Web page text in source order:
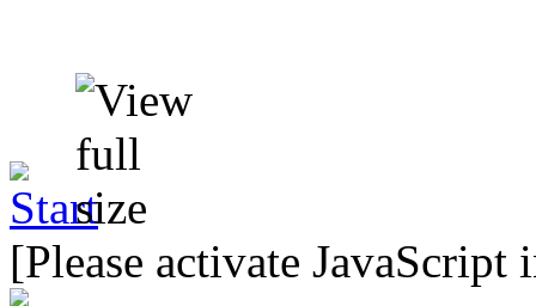
[Please activate